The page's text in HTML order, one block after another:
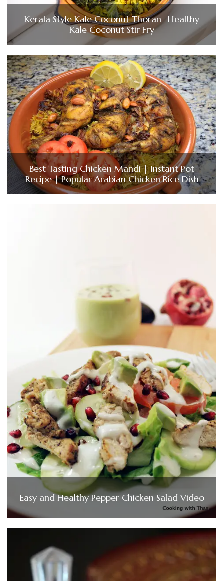
Kerala Style Kale Coconut Thoran- Healthy
Kale Coconut Stir Fry
Best Tasting Chicken Mandi | Instant Pot
Recipe | Popular Arabian Chicken Rice Dish
Easy and Healthy Pepper Chicken Salad Video